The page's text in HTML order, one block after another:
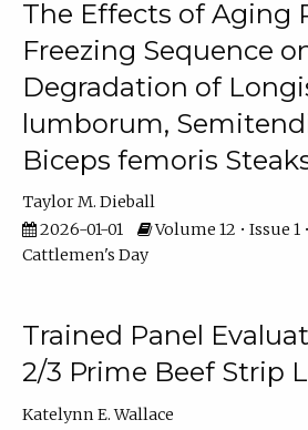
The Effects of Aging
Freezing Sequence
Degradation of
lumborum,
Biceps femoris
Taylor M. Dieball
2026-01-01
Volume 12 • Issue 1
Cattlemen's Day
Trained Panel
2/3 Prime Beef Strip
Katelynn E. Wallace